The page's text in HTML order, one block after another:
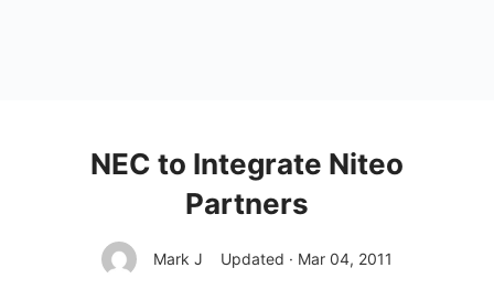
NEC to Integrate Niteo
Partners
Mark J Updated · Mar 04, 2011